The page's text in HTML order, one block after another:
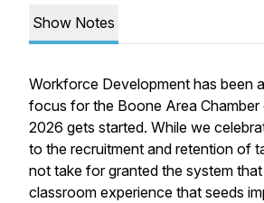
Show Notes
Workforce Development has been
focus for the Boone Area Chamber
2026 gets started. While we
to the recruitment and retention of
not take for granted the system
classroom experience that seeds